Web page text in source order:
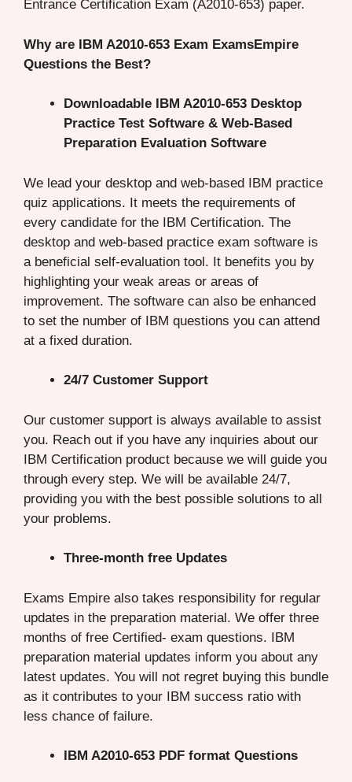
Entrance Certification Exam (A2010-653) paper.
Why are IBM A2010-653 Exam ExamsEmpire
Questions the Best?
Downloadable IBM A2010-653 Desktop
Practice Test Software & Web-Based
Preparation Evaluation Software
We lead your desktop and web-based IBM practice
quiz applications. It meets the requirements of
every candidate for the IBM Certification. The
desktop and web-based practice exam software is
a beneficial self-evaluation tool. It benefits you by
highlighting your weak areas or areas of
improvement. The software can also be enhanced
to set the number of IBM questions you can attend
at a fixed duration.
24/7 Customer Support
Our customer support is always available to assist
you. Reach out if you have any inquiries about our
IBM Certification product because we will guide you
through every step. We will be available 24/7,
providing you with the best possible solutions to all
your problems.
Three-month free Updates
Exams Empire also takes responsibility for regular
updates in the preparation material. We offer three
months of free Certified- exam questions. IBM
preparation material updates inform you about any
latest updates. You will not regret buying this bundle
as it contributes to your IBM success ratio with
less chance of failure.
IBM A2010-653 PDF format Questions